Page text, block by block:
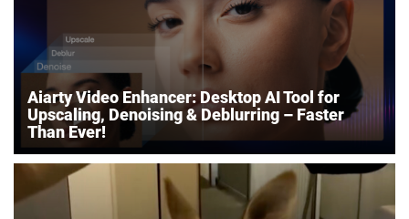
Aiarty Video Enhancer: Desktop AI Tool for
Upscaling, Denoising & Deblurring – Faster
Than Ever!